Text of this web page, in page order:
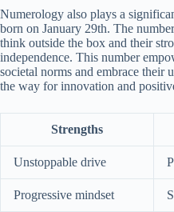
Numerology also plays a
born on January 29th. The
think outside the box and their
independence. This number
societal norms and embrace their
the way for innovation and
Strengths
Unstoppable drive
Progressive mindset